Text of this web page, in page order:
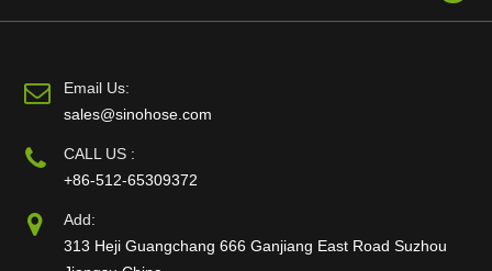
Email Us:
sales@sinohose.com
CALL US :
+86-512-65309372
Add:
313 Heji Guangchang 666 Ganjiang East Road Suzhou